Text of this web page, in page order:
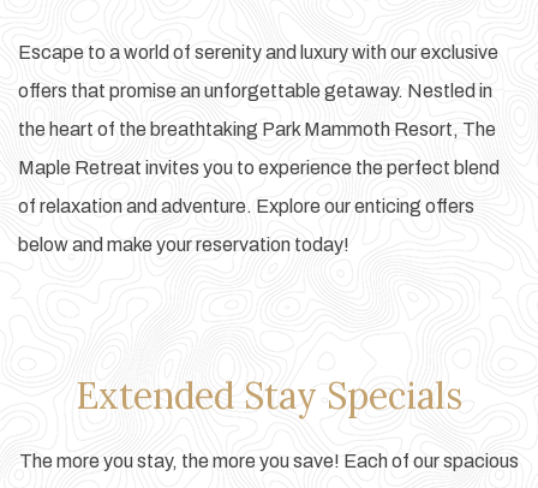
Escape to a world of serenity and luxury with our exclusive
offers that promise an unforgettable getaway. Nestled in
the heart of the breathtaking Park Mammoth Resort, The
Maple Retreat invites you to experience the perfect blend
of relaxation and adventure. Explore our enticing offers
below and make your reservation today!
Extended Stay Specials
The more you stay, the more you save! Each of our spacious